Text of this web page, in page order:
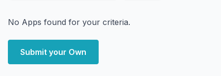
No Apps found for your criteria.
Submit your Own